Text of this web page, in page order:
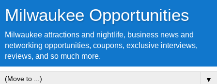
Milwaukee Opportunities
Milwaukee attractions and nightlife, business news and
networking opportunities, coupons, exclusive interviews,
reviews, and so much more.
▼